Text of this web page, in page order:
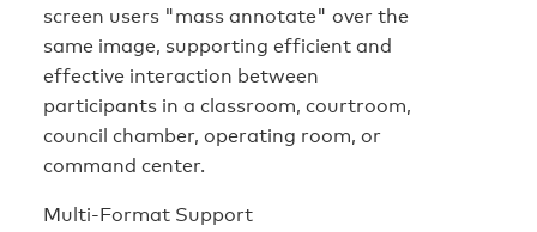
screen users "mass annotate" over the
same image, supporting efficient and
effective interaction between
participants in a classroom, courtroom,
council chamber, operating room, or
command center.
Multi-Format Support